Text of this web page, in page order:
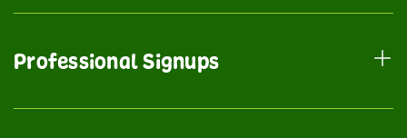
Professional Signups